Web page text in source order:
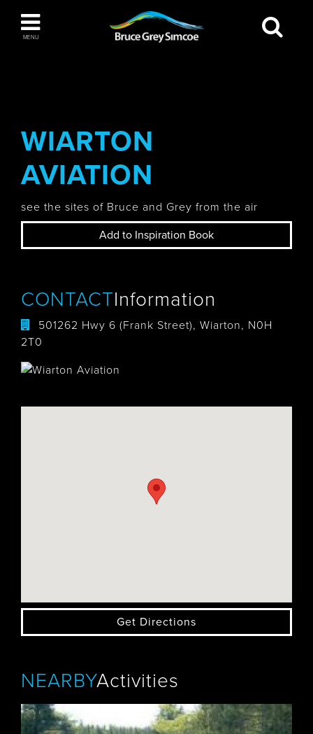
MENU
Bruce Grey Simcoe
WIARTON
AVIATION
see the sites of Bruce and Grey from the air
Add to Inspiration Book
CONTACTInformation
501262 Hwy 6 (Frank Street), Wiarton, N0H
2T0
Get Directions
NEARBYActivities